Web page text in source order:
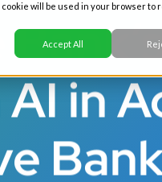
will be used in your browser to
Accept All
in